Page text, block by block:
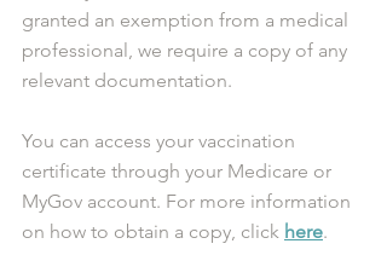
granted an exemption from a medical
professional, we require a copy of any
relevant documentation.
You can access your vaccination
certificate through your Medicare or
MyGov account. For more information
on how to obtain a copy, click here.